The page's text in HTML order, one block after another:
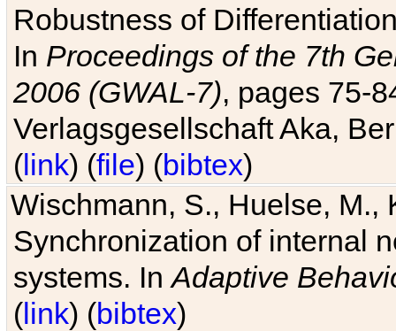
Robustness of
In Proceedings of the 7th
2006 (GWAL-7), pages 75-
Verlagsgesellschaft Aka,
(link) (file) (bibtex)
Wischmann, S., Huelse, M.,
Synchronization of internal
systems. InAdaptive
(link) (bibtex)